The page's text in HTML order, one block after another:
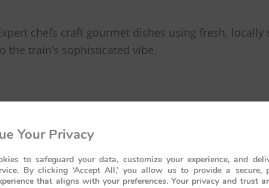
chefs craft gourmet dishes using fresh,
train’s sophisticated vibe.
feature. Its open-air balcony provides
of champagne during a golden African sunset.
a chance to experience Africa’s beauty in a
Your Privacy
to safeguard your data, customize your experience, and
By clicking ‘Accept All,’ you allow us to provide a secure,
that aligns with your preferences. Your privacy and trust